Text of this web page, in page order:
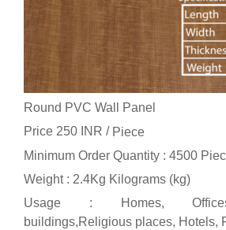
Round PVC Wall Panel
Price 250 INR / Piece
Minimum Order Quantity : 4500
Weight : 2.4Kg Kilograms (kg)
Usage : Homes,
buildings,Religious places, Hotels,